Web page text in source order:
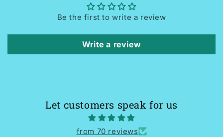
Be the first to write a review
Write a review
Let customers speak for us
from 70 reviews